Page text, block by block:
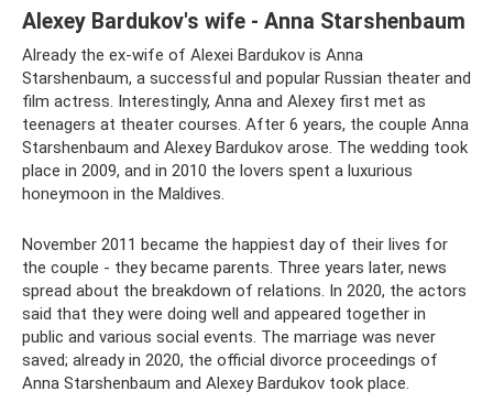
Alexey Bardukov's wife - Anna Starshenbaum
Already the ex-wife of Alexei Bardukov is Anna
Starshenbaum, a successful and popular Russian theater and
film actress. Interestingly, Anna and Alexey first met as
teenagers at theater courses. After 6 years, the couple Anna
Starshenbaum and Alexey Bardukov arose. The wedding took
place in 2009, and in 2010 the lovers spent a luxurious
honeymoon in the Maldives.
November 2011 became the happiest day of their lives for
the couple - they became parents. Three years later, news
spread about the breakdown of relations. In 2020, the actors
said that they were doing well and appeared together in
public and various social events. The marriage was never
saved; already in 2020, the official divorce proceedings of
Anna Starshenbaum and Alexey Bardukov took place.